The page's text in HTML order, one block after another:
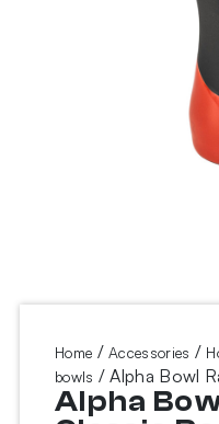
Home /Accessories /
bowls / Alpha Bowl
Alpha